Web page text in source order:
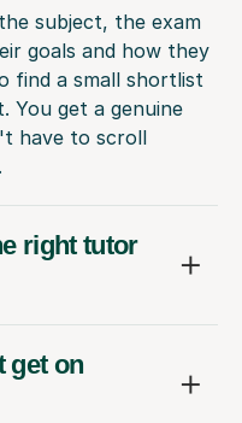
subject, the exam
goals and how they
find a small shortlist
get a genuine
have to scroll
right tutor
get on